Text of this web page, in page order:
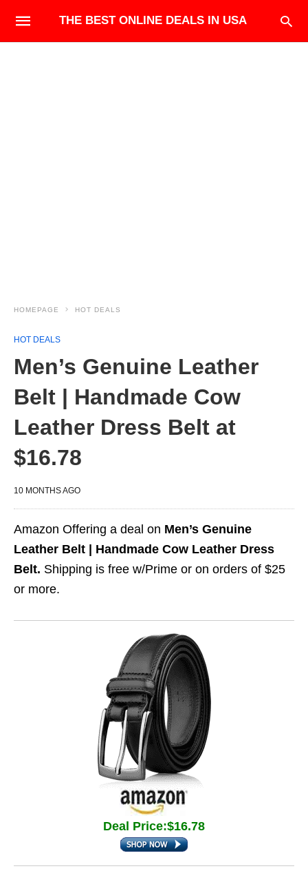
THE BEST ONLINE DEALS IN USA
HOMEPAGE HOT DEALS
HOT DEALS
Men’s Genuine Leather
Belt | Handmade Cow
Leather Dress Belt at
$16.78
10 MONTHS AGO
Amazon Offering a deal on Men’s Genuine
Leather Belt | Handmade Cow Leather Dress
Belt. Shipping is free w/Prime or on orders of $25
or more.
Deal Price:$16.78